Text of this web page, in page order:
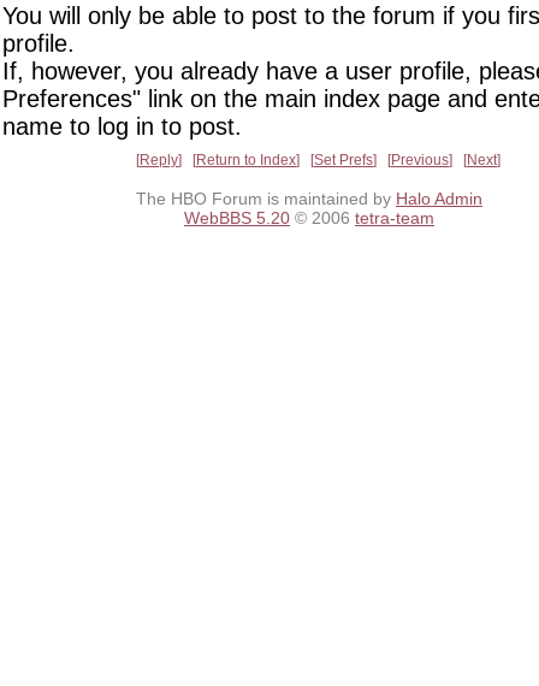
You will only be able to post to the forum if you
profile.
If, however, you already have a user profile,
Preferences" link on the main index page and
name to log in to post.
Reply Return to Index Set Prefs Previous Next
The HBO Forum is maintained by Halo Admin
WebBBS 5.20 © 2006 tetra-team